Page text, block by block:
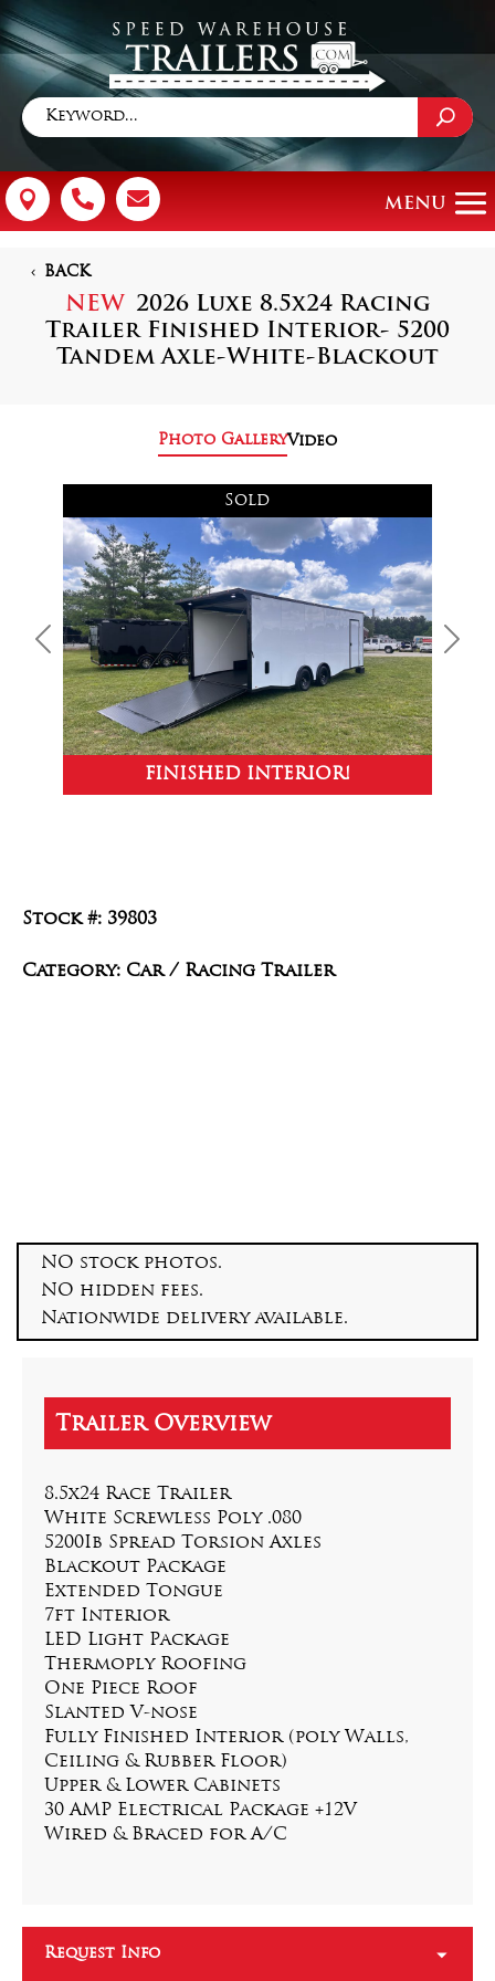
  
BACK
NEW
2026 Luxe 8.5x24 Racing
Trailer Finished Interior- 5200
Tandem Axle-White-Blackout
Photo GalleryVideo
Sold
FINISHED INTERIOR!
Previous Next
Stock #: 39803
Category: Car / Racing Trailer
NO stock photos.
NO hidden fees.
Nationwide delivery available.
8.5x24 Race Trailer
White Screwless Poly .080
5200Ib Spread Torsion Axles
Blackout Package
Extended Tongue
7ft Interior
LED Light Package
Thermoply Roofing
One Piece Roof
Slanted V-nose
Fully Finished Interior (poly Walls,
Ceiling & Rubber Floor)
Upper & Lower Cabinets
30 AMP Electrical Package +12V
Wired & Braced for A/C
Request Info